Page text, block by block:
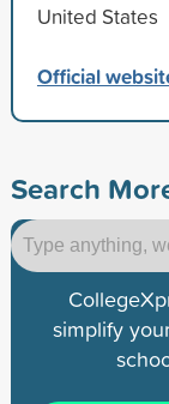
United States
Official
Search
simplify